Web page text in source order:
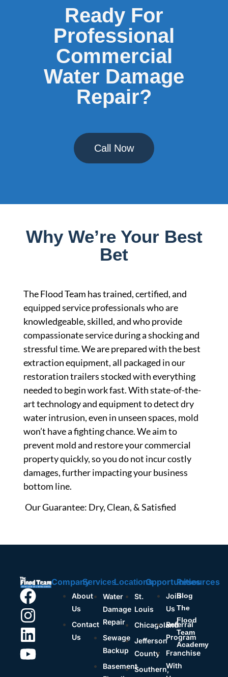
Ready For
Professional
Commercial
Water Damage
Repair?
Call Now
Why We’re Your Best
Bet
The Flood Team has trained, certified, and
equipped service professionals who are
knowledgeable, skilled, and who provide
compassionate service during a shocking and
stressful time. We are prepared with the best
extraction equipment, all packaged in our
restoration trailers stocked with everything
needed to begin work fast. With state-of-the-
art technology and equipment to detect dry
water intrusion, even in unseen spaces, mold
won’t have a fighting chance. We aim to
prevent mold and restore your commercial
property quickly, so you do not incur costly
damages, further impacting your business
bottom line.
Our Guarantee: Dry, Clean, & Satisfied
Company
About
Us
Contact
Us
Services
Water
Damage
Repair
Sewage
Backup
Basement
Locations
St.
Louis
Chicagoland
Jefferson
County
Southern,
Opportunities
Join
Us
Referral
Program
Franchise
With
Resources
Blog
The
Flood
Team
Academy